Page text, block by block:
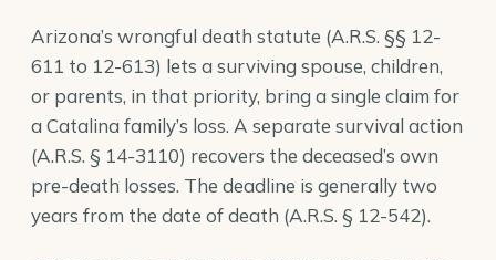
Arizona’s wrongful death statute (A.R.S. §§ 12-
611 to 12-613) lets a surviving spouse, children,
or parents, in that priority, bring a single claim for
a Catalina family’s loss. A separate survival action
(A.R.S. § 14-3110) recovers the deceased’s own
pre-death losses. The deadline is generally two
years from the date of death (A.R.S. § 12-542).